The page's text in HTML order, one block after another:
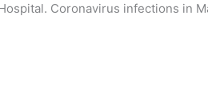
Coronavirus infections in